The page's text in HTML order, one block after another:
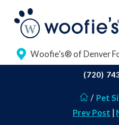
Woofie’s® of Denver
(720)
/ Pet
Prev Post